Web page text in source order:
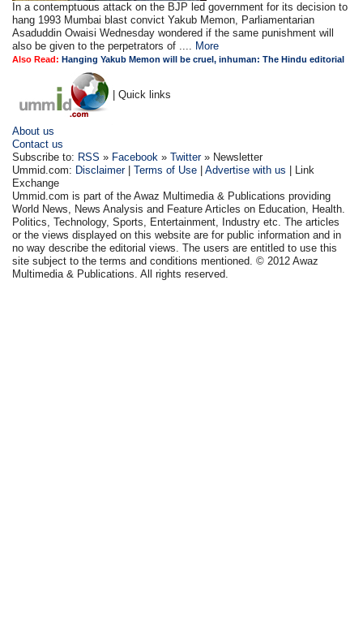
In a contemptuous attack on the BJP led government for its decision to
hang 1993 Mumbai blast convict Yakub Memon, Parliamentarian
Asaduddin Owaisi Wednesday wondered if the same punishment will
also be given to the perpetrators of .... More
Also Read:Hanging Yakub Memon will be cruel, inhuman: The Hindu editorial
| Quick links
About us
Contact us
Subscribe to: RSS » Facebook »Twitter» Newsletter
Ummid.com: Disclaimer|Terms of Use |Advertise with us | Link
Exchange
Ummid.com is part of the Awaz Multimedia & Publications providing
World News, News Analysis and Feature Articles on Education, Health.
Politics, Technology, Sports, Entertainment, Industry etc. The articles
or the views displayed on this website are for public information and in
no way describe the editorial views. The users are entitled to use this
site subject to the terms and conditions mentioned. © 2012 Awaz
Multimedia & Publications. All rights reserved.